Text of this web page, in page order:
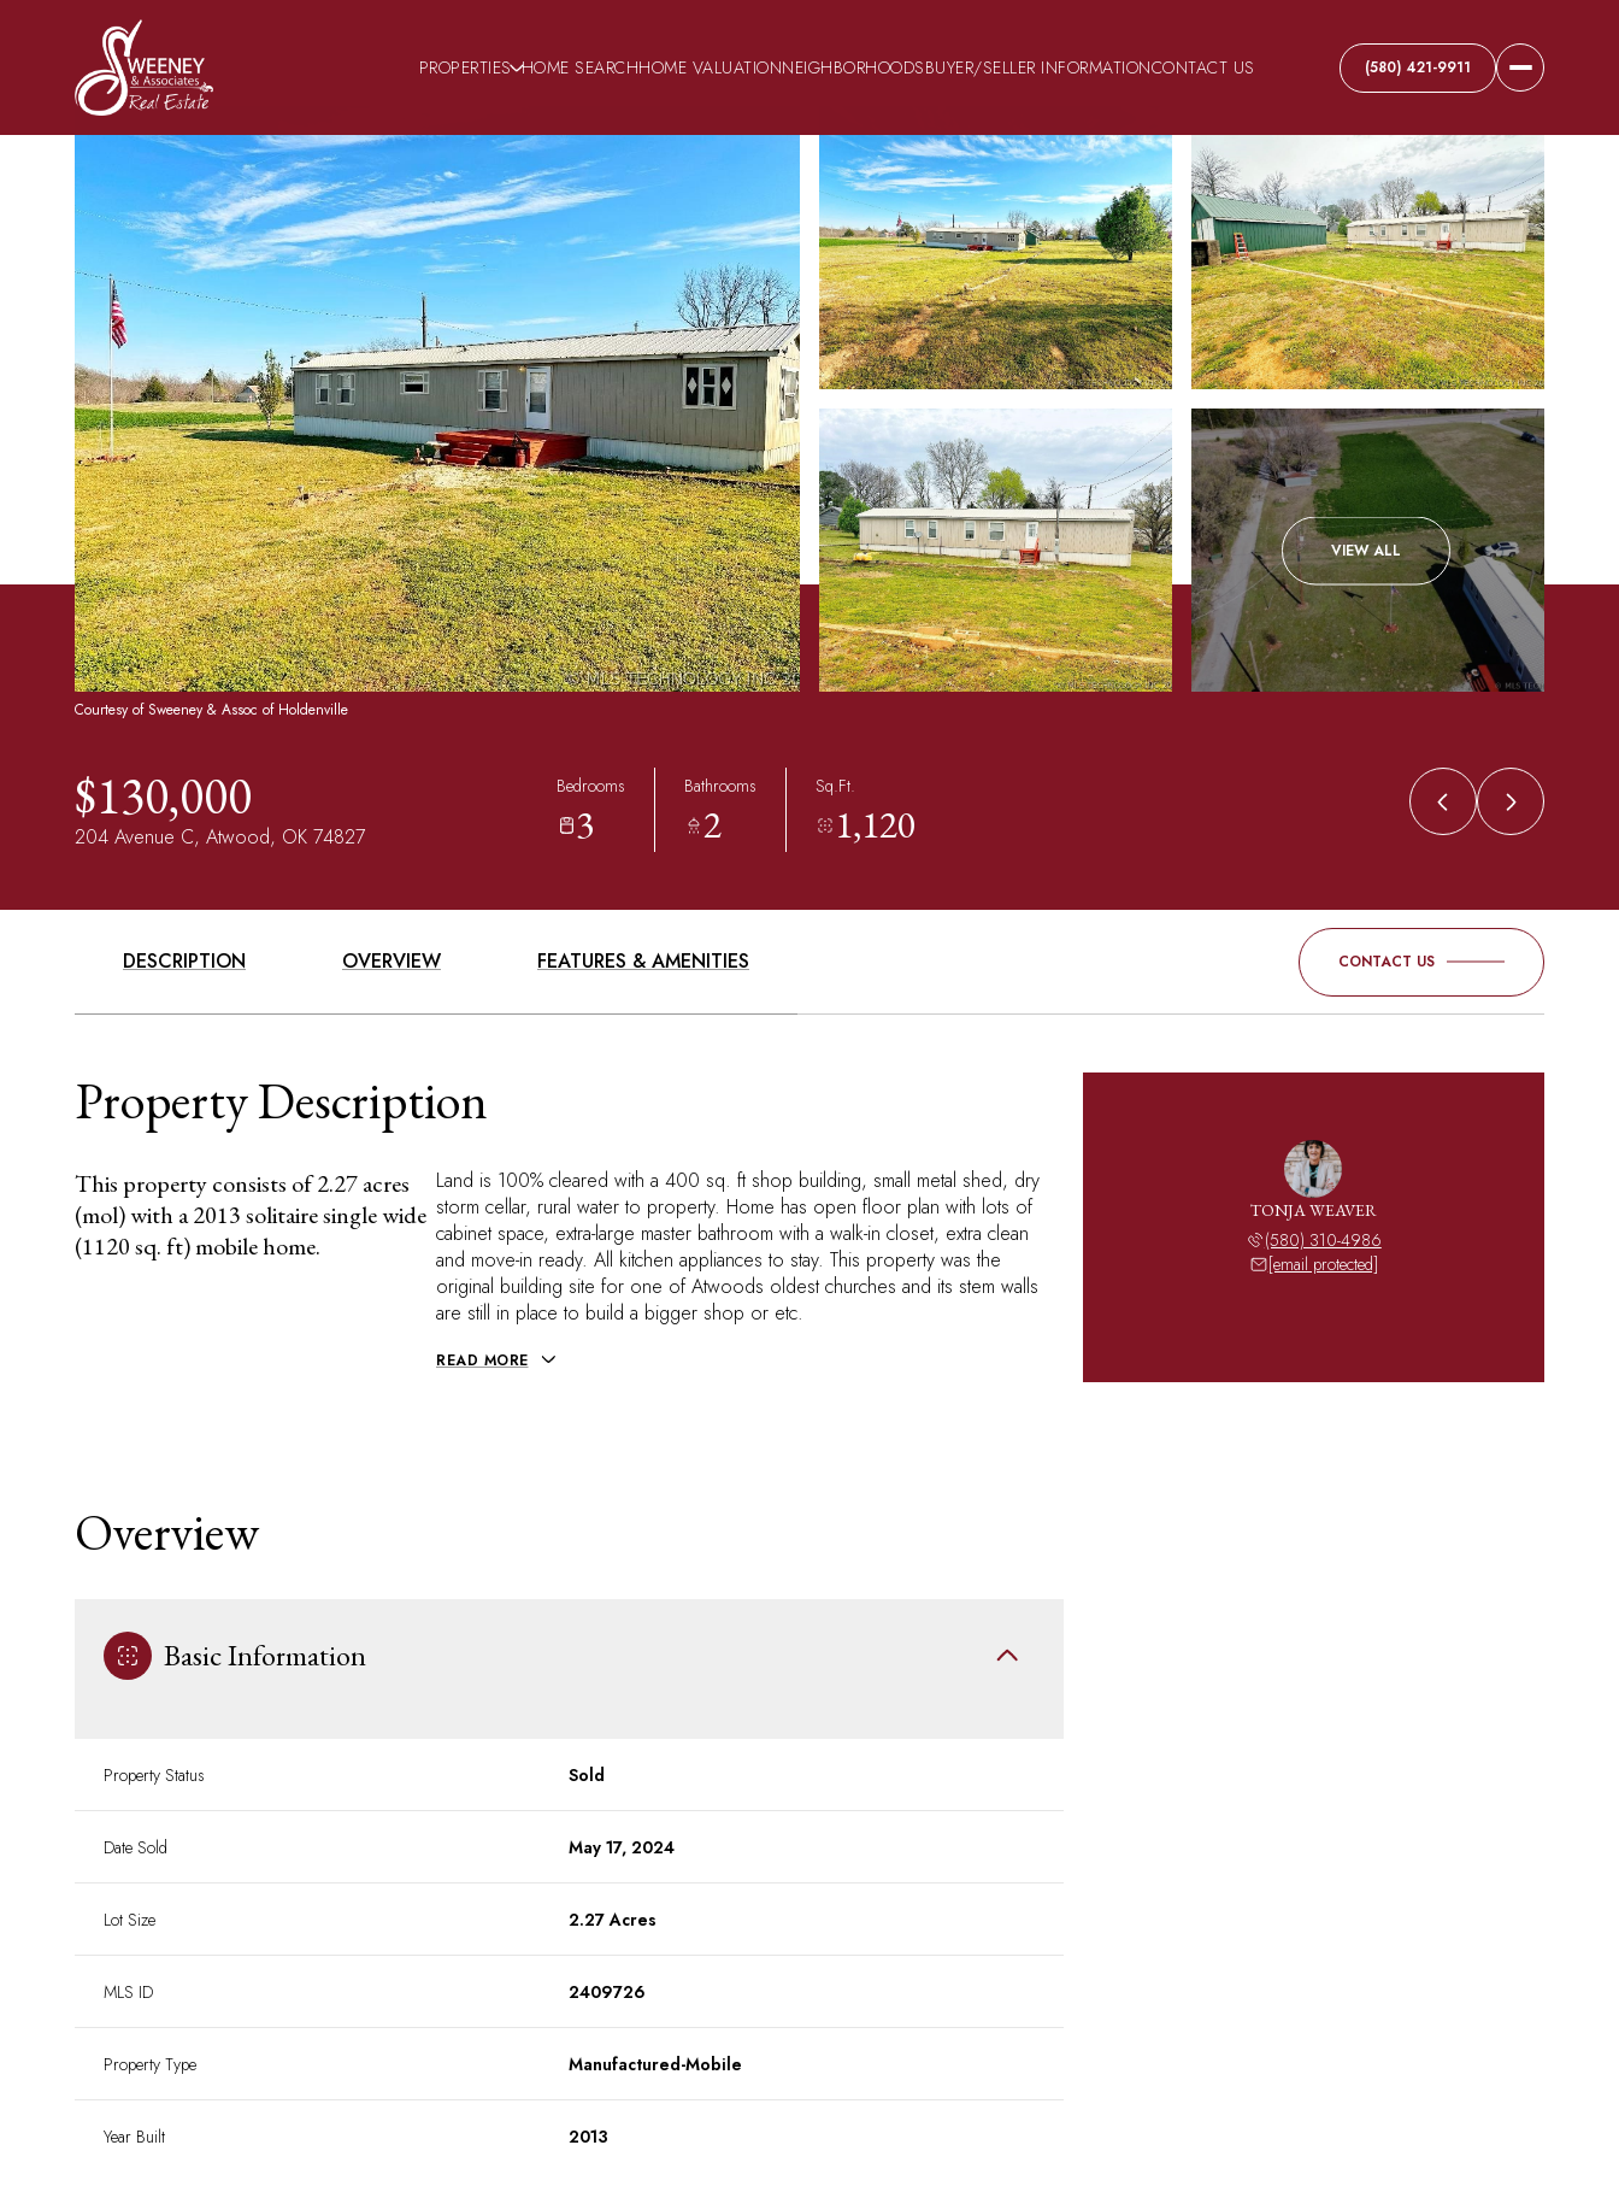
PROPERTIES HOME SEARCHHOME VALUATIONNEIGHBORHOODSBUYER/SELLER INFORMATIONCONTACT US (580) 421-9911
VIEW ALL
Courtesy of Sweeney & Assoc of Holdenville
$130,000
204 Avenue C, Atwood, OK 74827
Bedrooms
3
Bathrooms
2
Sq.Ft.
1,120
DESCRIPTION OVERVIEW FEATURES & AMENITIES CONTACT US
Property Description
This property consists of 2.27 acres
(mol) with a 2013 solitaire single wide
(1120 sq. ft) mobile home.
Land is 100% cleared with a 400 sq. ft shop building, small metal shed, dry
storm cellar, rural water to property. Home has open floor plan with lots of
cabinet space, extra-large master bathroom with a walk-in closet, extra clean
and move-in ready. All kitchen appliances to stay. This property was the
original building site for one of Atwoods oldest churches and its stem walls
are still in place to build a bigger shop or etc.
READ MORE
Overview
Basic Information
Property Status Sold
Date Sold May 17, 2024
Lot Size 2.27 Acres
MLS ID 2409726
Property Type Manufactured-Mobile
Year Built 2013
TONJA WEAVER
(580) 310-4986
[email protected]